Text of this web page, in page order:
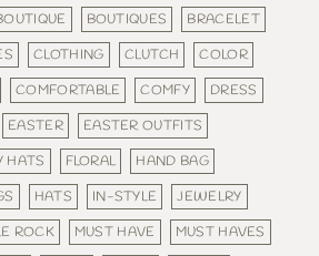
BOUTIQUES
BRACELET
CLOTHING CLUTCH
COLOR
COMFORTABLE COMFY
DRESS
EASTER
EASTER OUTFITS
HATS FLORAL
HAND BAG
HATS IN-STYLE
JEWELRY
ROCK MUST HAVE
MUST HAVES